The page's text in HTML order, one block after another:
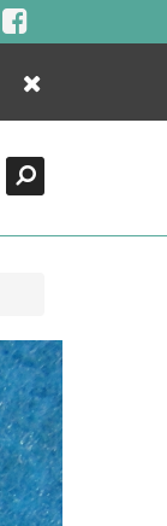
Close